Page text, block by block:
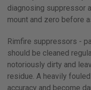
diagnosing suppressor
mount and zero before
Rimfire suppressors -
should be cleaned
notoriously dirty and
residue. A heavily
accuracy and become